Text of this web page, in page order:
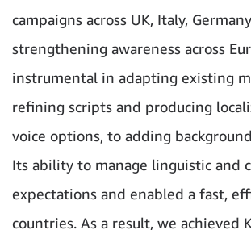
campaigns across UK, Italy,
strengthening awareness across
instrumental in adapting existing
refining scripts and producing
voice options, to adding
Its ability to manage linguistic and
expectations and enabled a fast,
countries. As a result, we achieved